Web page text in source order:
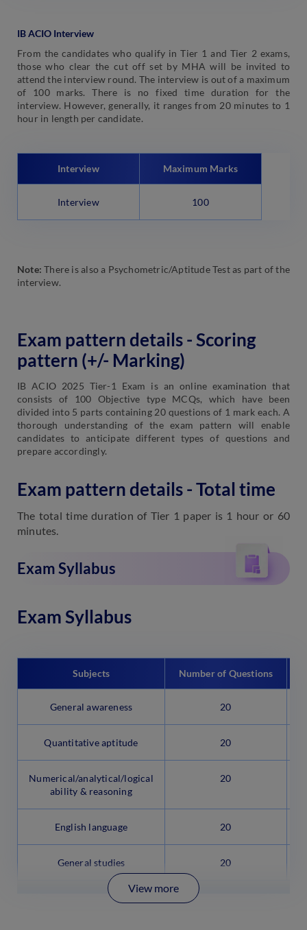
IB ACIO Interview
From the candidates who qualify in Tier 1 and Tier 2 exams,
those who clear the cut off set by MHA will be invited to
attend the interview round. The interview is out of a maximum
of 100 marks. There is no fixed time duration for the
interview. However, generally, it ranges from 20 minutes to 1
hour in length per candidate.
Interview Maximum Marks
Interview 100
Note:There is also a Psychometric/Aptitude Test as part of the
interview.
Exam pattern details - Scoring
pattern (+/- Marking)
IB ACIO 2025 Tier-1 Exam is an online examination that
consists of 100 Objective type MCQs, which have been
divided into 5 parts containing 20 questions of 1 mark each. A
thorough understanding of the exam pattern will enable
candidates to anticipate different types of questions and
prepare accordingly.
Exam pattern details - Total time
The total time duration of Tier 1 paper is 1 hour or 60
minutes.
Exam Syllabus
Exam Syllabus
Subjects Number of Questions
General awareness 20
Quantitative aptitude 20
Numerical/analytical/logical
ability & reasoning
20
English language 20
General studies 20
View more